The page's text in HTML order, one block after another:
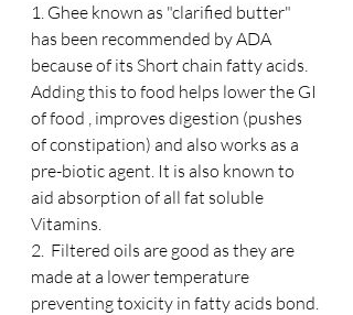
1. Ghee known as "clarified butter"
has been recommended by ADA
because of its Short chain fatty acids.
Adding this to food helps lower the GI
of food , improves digestion (pushes
of constipation) and also works as a
pre-biotic agent. It is also known to
aid absorption of all fat soluble
Vitamins.
2.  Filtered oils are good as they are
made at a lower temperature
preventing toxicity in fatty acids bond.